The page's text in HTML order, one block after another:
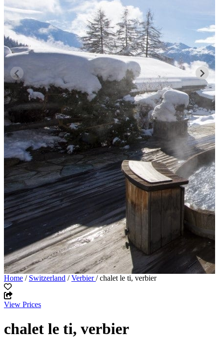
Home / Switzerland /Verbier/ chalet le ti, verbier
View Prices
chalet le ti, verbier